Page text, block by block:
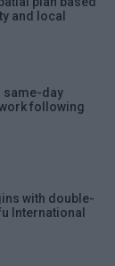
and local
same-day
following
with double-
International